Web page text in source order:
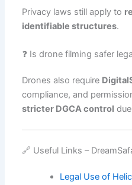
Privacy laws still apply to
identifiable structures.
❓ Is drone filming safer
Drones also require
compliance, and
stricter DGCA control
🔗 Useful Links –
Legal Use of